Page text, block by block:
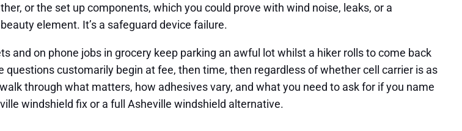
or the set up components, which you could prove with wind noise, leaks, or a
element. It’s a safeguard device failure.
and on phone jobs in grocery keep parking an awful lot whilst a hiker rolls to come back
customarily begin at fee, then time, then regardless of whether cell carrier is as
through what matters, how adhesives vary, and what you need to ask for if you name
windshield fix or a full Asheville windshield alternative.